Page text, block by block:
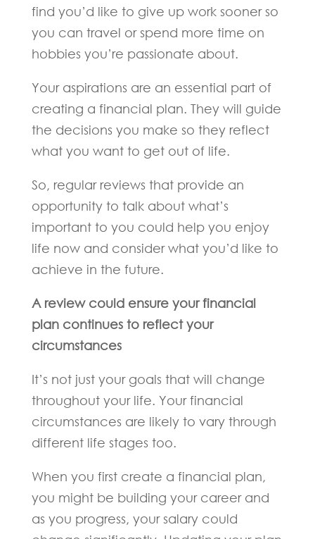
find you’d like to give up work sooner so
you can travel or spend more time on
hobbies you’re passionate about.
Your aspirations are an essential part of
creating a financial plan. They will guide
the decisions you make so they reflect
what you want to get out of life.
So, regular reviews that provide an
opportunity to talk about what’s
important to you could help you enjoy
life now and consider what you’d like to
achieve in the future.
A review could ensure your financial
plan continues to reflect your
circumstances
It’s not just your goals that will change
throughout your life. Your financial
circumstances are likely to vary through
different life stages too.
When you first create a financial plan,
you might be building your career and
as you progress, your salary could